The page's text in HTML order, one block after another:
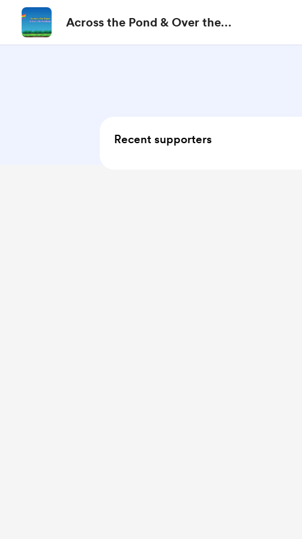
Across the Pond & Over the
Recent supporters